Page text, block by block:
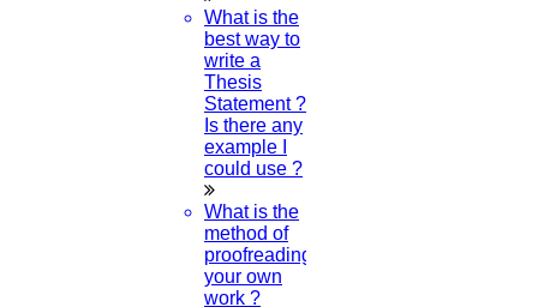
What is the
best way to
write a
Thesis
Statement ?
Is there any
example I
could use ?
What is the
method of
proofreading
your own
work ?